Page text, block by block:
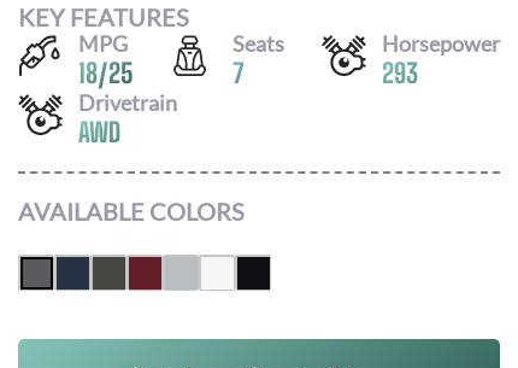
KEY FEATURES
MPG
18/25
Seats
7
Horsepower
293
Drivetrain
AWD
AVAILABLE COLORS